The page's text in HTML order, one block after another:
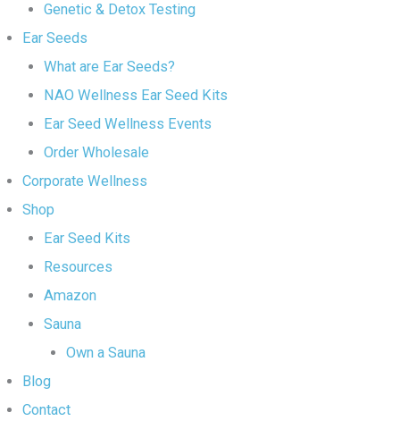
Genetic & Detox Testing
Ear Seeds
What are Ear Seeds?
NAO Wellness Ear Seed Kits
Ear Seed Wellness Events
Order Wholesale
Corporate Wellness
Shop
Ear Seed Kits
Resources
Amazon
Sauna
Own a Sauna
Blog
Contact